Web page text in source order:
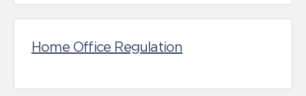
Home Office Regulation